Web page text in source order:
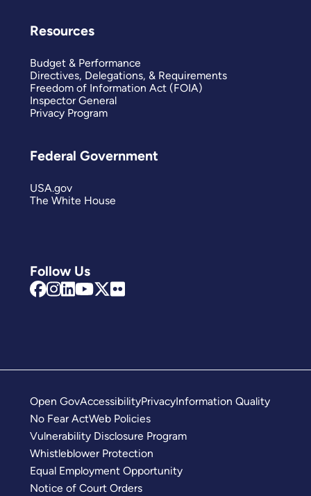
Follow Us
Resources
Budget & Performance
Directives, Delegations, & Requirements
Freedom of Information Act (FOIA)
Inspector General
Privacy Program
Federal Government
USA.gov
The White House
Open GovAccessibilityPrivacyInformation Quality
No Fear ActWeb Policies
Vulnerability Disclosure Program
Whistleblower Protection
Equal Employment Opportunity
Notice of Court Orders